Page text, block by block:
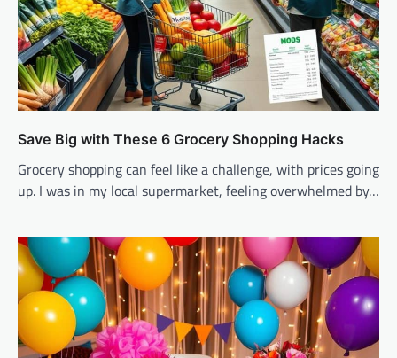
Save Big with These 6 Grocery Shopping Hacks
Grocery shopping can feel like a challenge, with prices going
up. I was in my local supermarket, feeling overwhelmed by…